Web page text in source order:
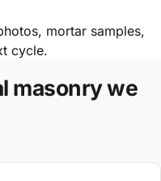
mortar samples,
cycle.
masonry we